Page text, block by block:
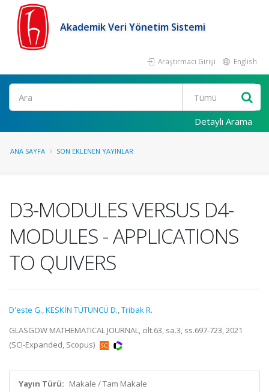
Akademik Veri Yönetim Sistemi
Araştırmacı Girişi English
Ara
Detaylı Arama
ANA SAYFA SON EKLENEN YAYINLAR
D3-MODULES VERSUS D4-
MODULES - APPLICATIONS
TO QUIVERS
D'este G.,KESKİN TÜTÜNCÜ D.,Tribak R.
GLASGOW MATHEMATICAL JOURNAL, cilt.63, sa.3, ss.697-723, 2021
(SCI-Expanded, Scopus)
Yayın Türü: Makale / Tam Makale